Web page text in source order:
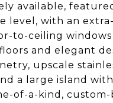
available,
level, with an
to-ceiling
and elegant
upscale
a large island
of-a-kind,